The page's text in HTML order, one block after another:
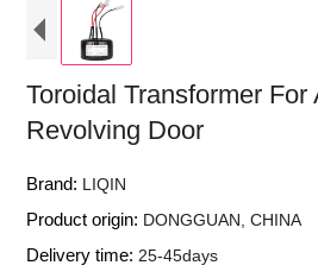
Toroidal Transformer
Revolving Door
Brand: LIQIN
Product origin: DONGGUAN, CHINA
Delivery time: 25-45days